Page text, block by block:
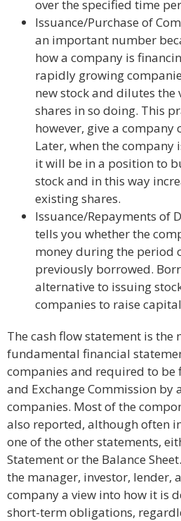
over the specified time
Issuance/Purchase of
an important number
how a company is
rapidly growing
new stock and dilutes the
shares in so doing. This
however, give a company
Later, when the company
it will be in a position to
stock and in this way
existing shares.
Issuance/Repayments of
tells you whether the
money during the period
previously borrowed.
alternative to issuing
companies to raise
The cash flow statement is the
fundamental financial
companies and required to be
and Exchange Commission
companies. Most of the
also reported, although often
one of the other statements,
Statement or the Balance
the manager, investor, lender,
company a view into how it is
short-term obligations,